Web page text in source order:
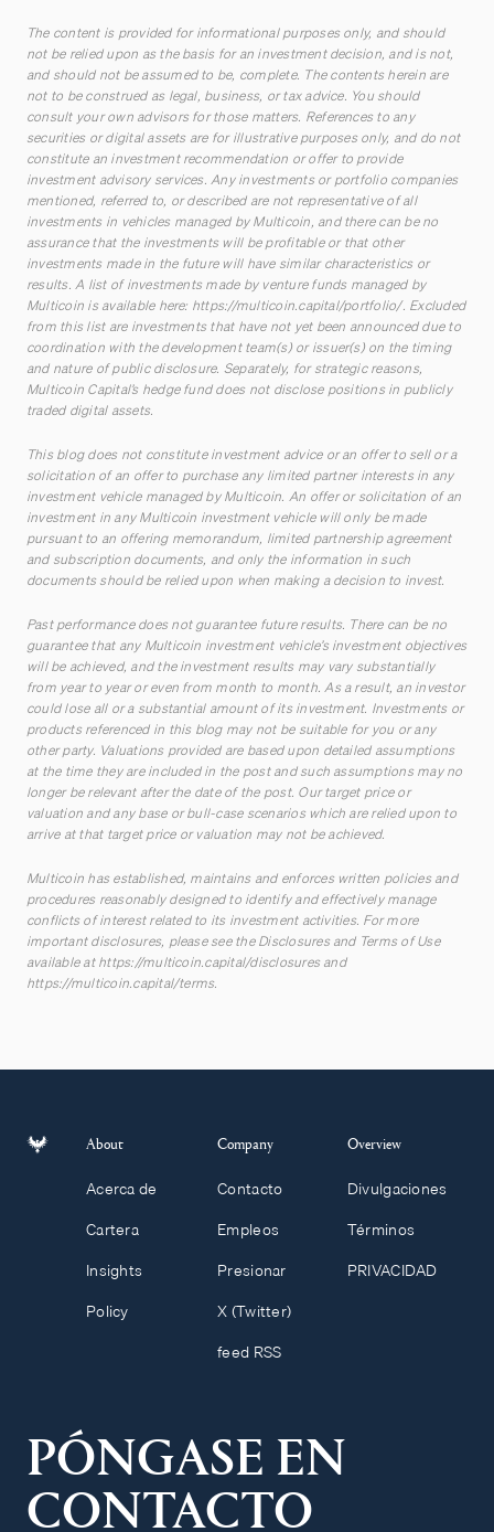
The content is provided for informational purposes only, and should
not be relied upon as the basis for an investment decision, and is not,
and should not be assumed to be, complete. The contents herein are
not to be construed as legal, business, or tax advice. You should
consult your own advisors for those matters. References to any
securities or digital assets are for illustrative purposes only, and do not
constitute an investment recommendation or offer to provide
investment advisory services. Any investments or portfolio companies
mentioned, referred to, or described are not representative of all
investments in vehicles managed by Multicoin, and there can be no
assurance that the investments will be profitable or that other
investments made in the future will have similar characteristics or
results. A list of investments made by venture funds managed by
Multicoin is available here: https://multicoin.capital/portfolio/. Excluded
from this list are investments that have not yet been announced due to
coordination with the development team(s) or issuer(s) on the timing
and nature of public disclosure. Separately, for strategic reasons,
Multicoin Capital’s hedge fund does not disclose positions in publicly
traded digital assets.
This blog does not constitute investment advice or an offer to sell or a
solicitation of an offer to purchase any limited partner interests in any
investment vehicle managed by Multicoin. An offer or solicitation of an
investment in any Multicoin investment vehicle will only be made
pursuant to an offering memorandum, limited partnership agreement
and subscription documents, and only the information in such
documents should be relied upon when making a decision to invest.
Past performance does not guarantee future results. There can be no
guarantee that any Multicoin investment vehicle’s investment objectives
will be achieved, and the investment results may vary substantially
from year to year or even from month to month. As a result, an investor
could lose all or a substantial amount of its investment. Investments or
products referenced in this blog may not be suitable for you or any
other party. Valuations provided are based upon detailed assumptions
at the time they are included in the post and such assumptions may no
longer be relevant after the date of the post. Our target price or
valuation and any base or bull-case scenarios which are relied upon to
arrive at that target price or valuation may not be achieved.
Multicoin has established, maintains and enforces written policies and
procedures reasonably designed to identify and effectively manage
conflicts of interest related to its investment activities. For more
important disclosures, please see the Disclosures and Terms of Use
available athttps://multicoin.capital/disclosuresand
https://multicoin.capital/terms.
About
Acerca de
Cartera
Insights
Policy
Company
Contacto
Empleos
Presionar
X (Twitter)
feed RSS
Overview
Divulgaciones
Términos
PRIVACIDAD
PÓNGASE EN
CONTACTO